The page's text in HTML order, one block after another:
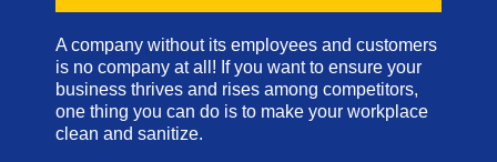
A company without its employees and customers
is no company at all! If you want to ensure your
business thrives and rises among competitors,
one thing you can do is to make your workplace
clean and sanitize.